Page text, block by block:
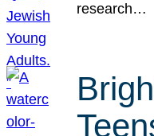
research…